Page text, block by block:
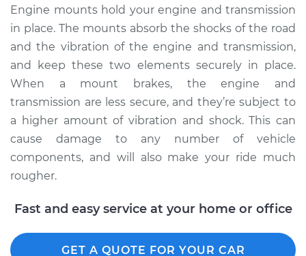
Engine mounts hold your engine and transmission
in place. The mounts absorb the shocks of the road
and the vibration of the engine and transmission,
and keep these two elements securely in place.
When a mount brakes, the engine and
transmission are less secure, and they’re subject to
a higher amount of vibration and shock. This can
cause damage to any number of vehicle
components, and will also make your ride much
rougher.
Fast and easy service at your home or office
GET A QUOTE FOR YOUR CAR